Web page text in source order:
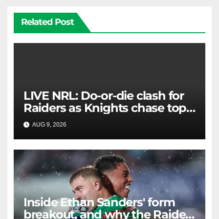
Related Post
LIVE NRL: Do-or-die clash for
Raiders as Knights chase top
four spot
AUG 9, 2026
Inside Ethan Sanders' form
breakout, and why the Raiders